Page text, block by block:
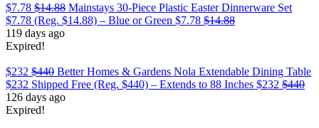
$7.78 $14.88 Mainstays 30-Piece Plastic Easter Dinnerware Set
$7.78 (Reg. $14.88) – Blue or Green $7.78 $14.88
119 days ago
Expired!
$232 $440 Better Homes & Gardens Nola Extendable Dining Table
$232 Shipped Free (Reg. $440) – Extends to 88 Inches $232 $440
126 days ago
Expired!